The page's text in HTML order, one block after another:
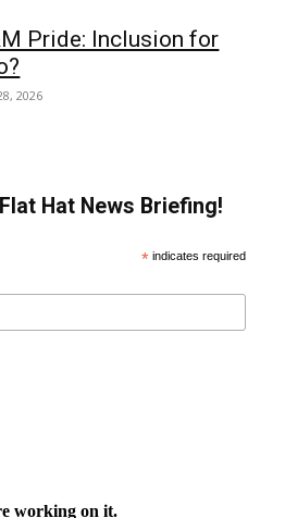
Pride: Inclusion for
2026
Hat News Briefing!
* indicates required